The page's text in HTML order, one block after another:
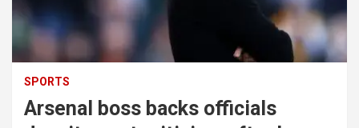
SPORTS
Arsenal boss backs officials